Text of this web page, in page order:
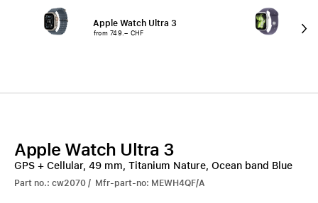
Apple Watch Ultra 3
from 749.– CHF
Apple Watch Ultra 3
GPS + Cellular, 49 mm, Titanium Nature, Ocean band Blue
Part no.: cw2070 / Mfr-part-no: MEWH4QF/A